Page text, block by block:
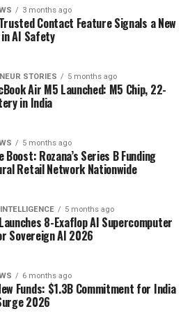
3 months ago
Trusted Contact Feature Signals a New
AI Safety
STORIES 5 months ago
Air M5 Launched: M5 Chip, 22-
in India
5 months ago
Boost: Rozana’s Series B Funding
Retail Network Nationwide
5 months ago
8-Exaflop AI Supercomputer
Sovereign AI 2026
6 months ago
Funds: $1.3B Commitment for India
2026